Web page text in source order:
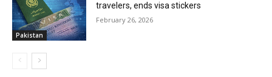
Pakistan
travelers, ends visa stickers
February 26, 2026